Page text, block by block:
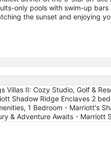
only pools with swim-up
the sunset and enjoying
II: Cozy Studio, Golf &
Shadow Ridge Enclaves 2
1 Bedroom - Marriott's
& Adventure Awaits - Marriott